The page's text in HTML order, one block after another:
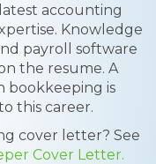
accounting
Knowledge
payroll software
the resume. A
bookkeeping is
this career.
cover letter? See
Cover Letter.